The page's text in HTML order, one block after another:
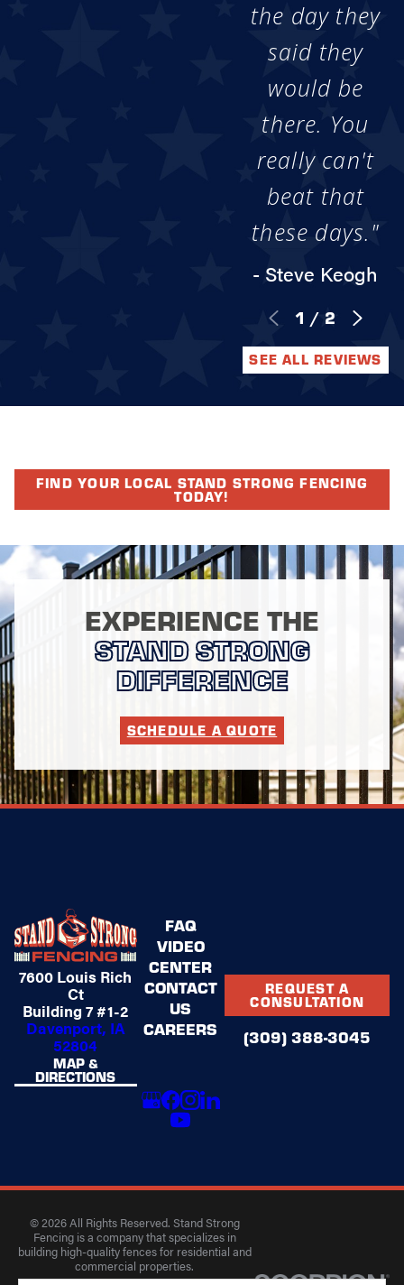
the day they
said they
would be
there. You
really can't
beat that
these days."
- Steve Keogh
1 / 2
SEE ALL REVIEWS
FIND YOUR LOCAL STAND STRONG FENCING
TODAY!
EXPERIENCE THE
STAND STRONG
DIFFERENCE
SCHEDULE A QUOTE
7600 Louis Rich
Ct
Building 7 #1-2
Davenport, IA
52804
MAP &
DIRECTIONS
FAQ
VIDEO
CENTER
CONTACT
US
CAREERS
REQUEST A
CONSULTATION
(309) 388-3045
© 2026 All Rights Reserved. Stand Strong
Fencing is a company that specializes in
building high-quality fences for residential and
commercial properties.